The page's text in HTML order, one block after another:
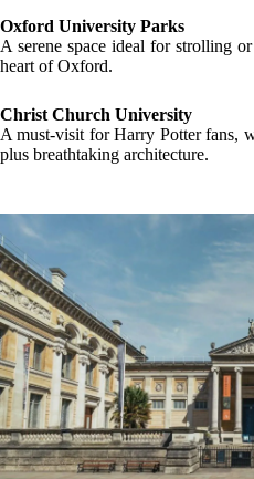
Oxford University Parks
A serene space ideal for strolling
heart of Oxford.
Christ Church University
A must-visit for Harry Potter fans,
plus breathtaking architecture.